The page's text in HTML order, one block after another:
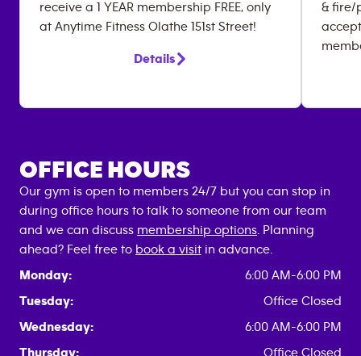
receive a 1 YEAR membership FREE, only
at Anytime Fitness Olathe 151st Street!
Details
& fire/
OFFICE HOURS
Our gym is open to members 24/7 but you can stop in
during office hours to talk to someone from our team
and we can discuss membership options . Planning
ahead? Feel free to book a visit in advance.
Monday:
6:00 AM-6:00 PM
Tuesday:
Office Closed
Wednesday:
6:00 AM-6:00 PM
Thursday:
Office Closed